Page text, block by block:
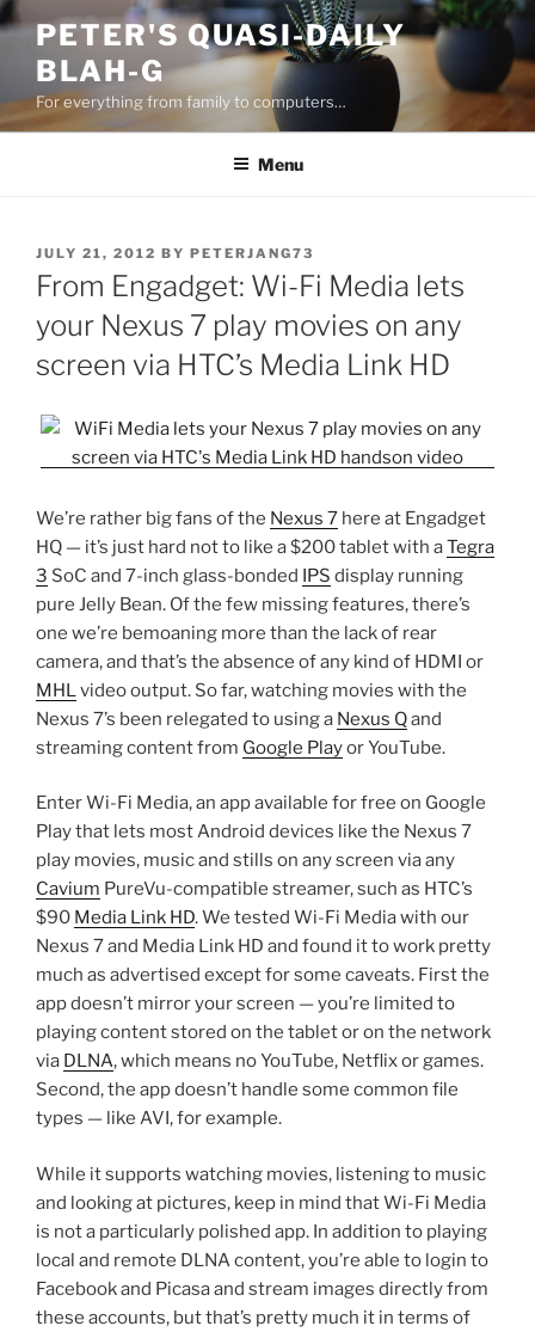
Skip
content
PETER'S QUASI-DAILY
BLAH-G
For everything from family to computers…
Menu
POSTED
ON
JULY 21, 2012 BY PETERJANG73
From Engadget: Wi-Fi Media lets
your Nexus 7 play movies on any
screen via HTC’s Media Link HD
We’re rather big fans of the Nexus 7 here at Engadget
HQ — it’s just hard not to like a $200 tablet with aTegra
3 SoC and 7-inch glass-bonded IPS display running
pure Jelly Bean. Of the few missing features, there’s
one we’re bemoaning more than the lack of rear
camera, and that’s the absence of any kind of HDMI or
MHLvideo output. So far, watching movies with the
Nexus 7’s been relegated to using a Nexus Qand
streaming content from Google Playor YouTube.
Enter Wi-Fi Media, an app available for free on Google
Play that lets most Android devices like the Nexus 7
play movies, music and stills on any screen via any
Cavium PureVu-compatible streamer, such as HTC’s
$90 Media Link HD. We tested Wi-Fi Media with our
Nexus 7 and Media Link HD and found it to work pretty
much as advertised except for some caveats. First the
app doesn’t mirror your screen — you’re limited to
playing content stored on the tablet or on the network
via DLNA, which means no YouTube, Netflix or games.
Second, the app doesn’t handle some common file
types — like AVI, for example.
While it supports watching movies, listening to music
and looking at pictures, keep in mind that Wi-Fi Media
is not a particularly polished app. In addition to playing
local and remote DLNA content, you’re able to login to
Facebook and Picasa and stream images directly from
these accounts, but that’s pretty much it in terms of